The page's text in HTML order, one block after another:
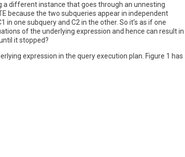
a different instance that goes through an unnesting
because the two subqueries appear in independent
one subquery and C2 in the other. So it’s as if one
of the underlying expression and hence can result in
it stopped?
expression in the query execution plan. Figure 1 has